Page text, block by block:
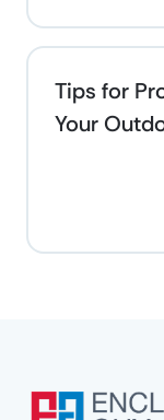
Tips for
Your